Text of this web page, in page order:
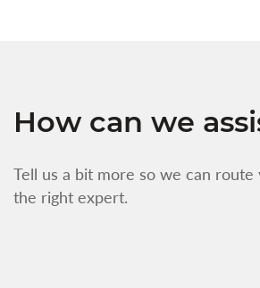
How can we
Tell us a bit more so we can
the right expert.